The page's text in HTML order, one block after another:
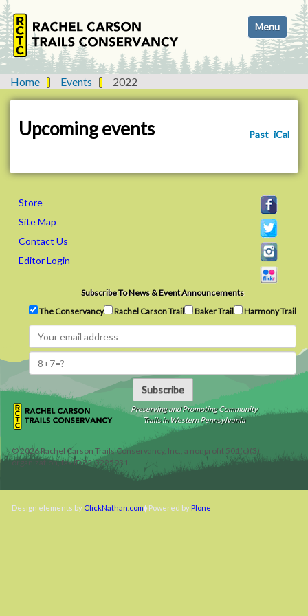
i
g
a
n
Toggle
Home Events 2022
Upcoming events Past iCal
Store
Site Map
Contact Us
Editor Login
Subscribe To News & Event Announcements
The Conservancy
Rachel Carson Trail Baker Trail Harmony Trail
Subscribe
Preserving and Promoting Community
Trails in Western Pennsylvania
©2026Rachel Carson Trails Conservancy, Inc., a nonprofit 501(c)(3)
organization, tax ID 22-3225931.
Design elements by ClickNathan.com Powered by Plone